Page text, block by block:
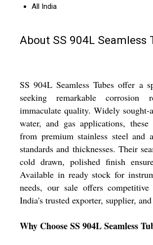
All India
About SS 904L Seamless
SS 904L Seamless Tubes offer a
seeking remarkable corrosion
immaculate quality. Widely
water, and gas applications, these
from premium stainless steel
standards and thicknesses. Their
cold drawn, polished finish
Available in ready stock for
needs, our sale offers
India's trusted exporter, supplier,
Why Choose SS 904L Seamless